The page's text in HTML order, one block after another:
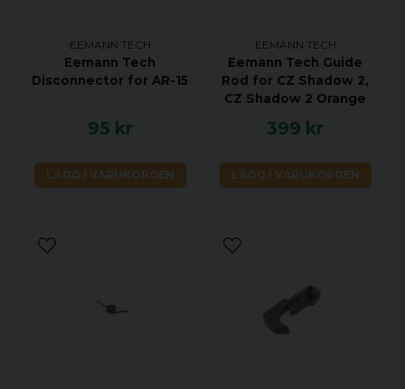
EEMANN TECH
Eemann Tech
Disconnector for AR-15
95 kr
LÄGG I VARUKORGEN
EEMANN TECH
Eemann Tech Guide
Rod for CZ Shadow 2,
CZ Shadow 2 Orange
399 kr
LÄGG I VARUKORGEN